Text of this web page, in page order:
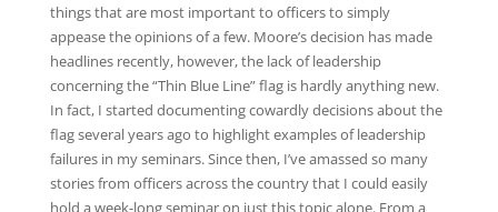
things that are most important to officers to simply
appease the opinions of a few. Moore’s decision has made
headlines recently, however, the lack of leadership
concerning the “Thin Blue Line” flag is hardly anything new.
In fact, I started documenting cowardly decisions about the
flag several years ago to highlight examples of leadership
failures in my seminars. Since then, I’ve amassed so many
stories from officers across the country that I could easily
hold a week-long seminar on just this topic alone. From a